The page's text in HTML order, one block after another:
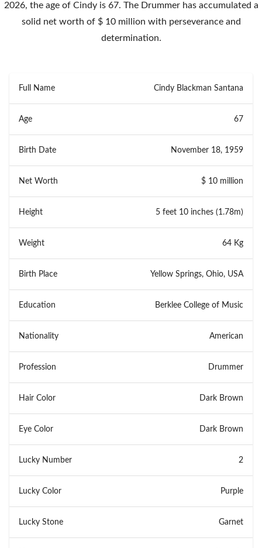
2026, the age of Cindy is 67. The Drummer has accumulated a
solid net worth of $ 10 million with perseverance and
determination.
Full Name Cindy Blackman Santana
Age 67
Birth Date November 18, 1959
Net Worth $ 10 million
Height 5 feet 10 inches (1.78m)
Weight 64 Kg
Birth Place Yellow Springs, Ohio, USA
Education Berklee College of Music
Nationality American
Profession Drummer
Hair Color Dark Brown
Eye Color Dark Brown
Lucky Number 2
Lucky Color Purple
Lucky Stone Garnet